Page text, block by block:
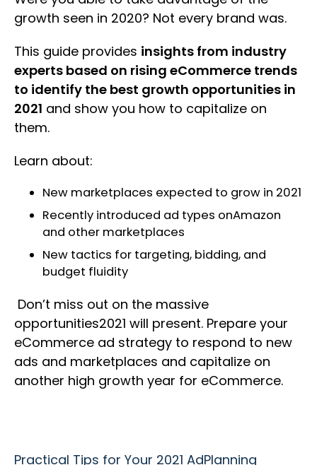
growth seen in 2020? Not every brand was.
This guide provides insights from industry
experts based on rising eCommerce trends
to identify the best growth opportunities in
2021 and show you how to capitalize on
them.
Learn about:
New marketplaces expected to grow in 2021
Recently introduced ad types onAmazon
and other marketplaces
New tactics for targeting, bidding, and
budget fluidity
Don’t miss out on the massive
opportunities2021 will present. Prepare your
eCommerce ad strategy to respond to new
ads and marketplaces and capitalize on
another high growth year for eCommerce.
Practical Tips for Your 2021 AdPlanning